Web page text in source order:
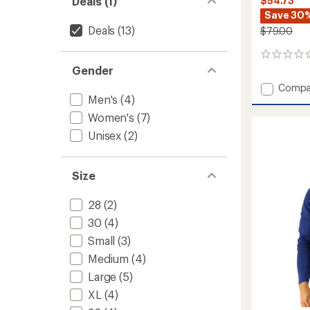
Deals (13)
Gender
Men's (4)
Women's (7)
Unisex (2)
Size
28 (2)
30 (4)
Small (3)
Medium (4)
Large (5)
XL (4)
Save
$79.00
0
Add